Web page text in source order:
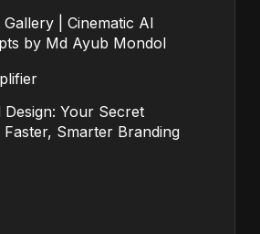
| Cinematic AI
by Md Ayub Mondol
Your Secret
Smarter Branding